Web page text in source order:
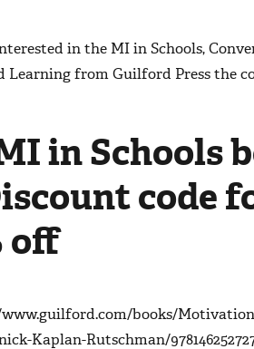
in the MI in Schools,
Learningfrom Guilford Press the
in Schools
code
off
books/
Kaplan-Rutschman/